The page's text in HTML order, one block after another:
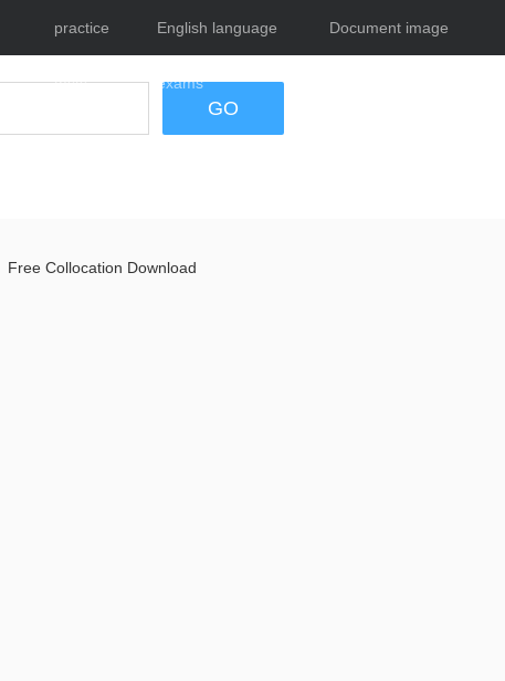
practice
tests
English language
exams
Document image
GO
Free Collocation Download